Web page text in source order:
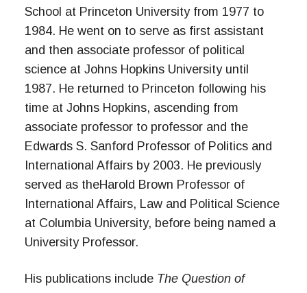
School at Princeton University from 1977 to
1984. He went on to serve as first assistant
and then associate professor of political
science at Johns Hopkins University until
1987. He returned to Princeton following his
time at Johns Hopkins, ascending from
associate professor to professor and the
Edwards S. Sanford Professor of Politics and
International Affairs by 2003. He previously
served as theHarold Brown Professor of
International Affairs, Law and Political Science
at Columbia University, before being named a
University Professor.
His publications include The Question of